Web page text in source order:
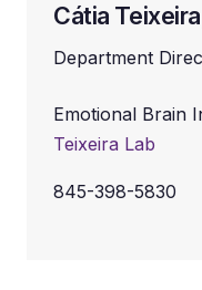
Cátia
Department
Emotional Brain
Teixeira Lab
845-398-5830